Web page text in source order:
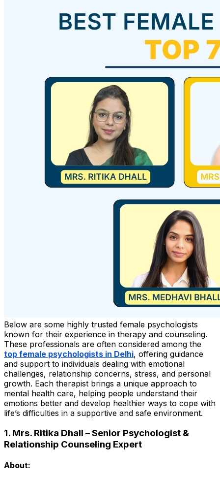
Below are some highly trusted female psychologists
known for their experience in therapy and counseling.
These professionals are often considered among the
top female psychologists in Delhi, offering guidance
and support to individuals dealing with emotional
challenges, relationship concerns, stress, and personal
growth. Each therapist brings a unique approach to
mental health care, helping people understand their
emotions better and develop healthier ways to cope with
life’s difficulties in a supportive and safe environment.
1. Mrs. Ritika Dhall – Senior Psychologist &
Relationship Counseling Expert
About: